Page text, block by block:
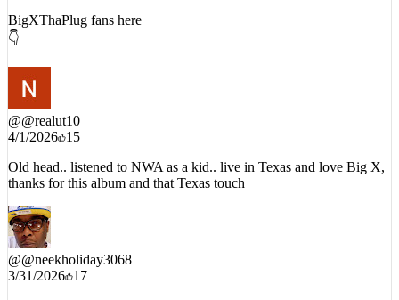
👇
@@realut10
4/1/2026 15
thanks for this album and that Texas touch
@@neekholiday3068
3/31/2026 17